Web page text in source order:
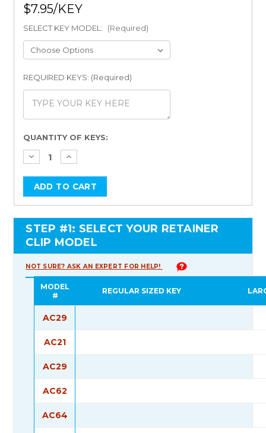
$7.95
SELECT KEY MODEL: (Required)
REQUIRED KEYS: (Required)
Current
Stock:
QUANTITY OF KEYS:
STEP #1: SELECT YOUR RETAINER
CLIP MODEL
NOT SURE? ASK AN EXPERT FOR HELP!
MODEL
#
REGULAR SIZED KEY
AC29
AC21
AC29
AC62
AC64